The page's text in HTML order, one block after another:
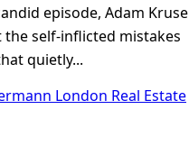
episode, Adam Kruse
the self-inflicted mistakes
quietly...
London Real Estate